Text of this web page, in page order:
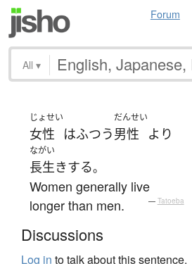
Forum
All ▾
じょせい
女性 はふつう
だんせい
男性 より
ながい
長生きする。
Women generally live
longer than men.
— Tatoeba
Discussions
Log in to talk about this sentence.